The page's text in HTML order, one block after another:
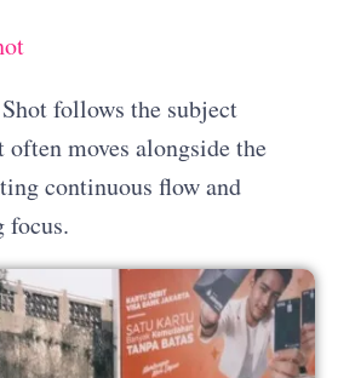
follows the subject
moves alongside the
continuous flow and
focus.